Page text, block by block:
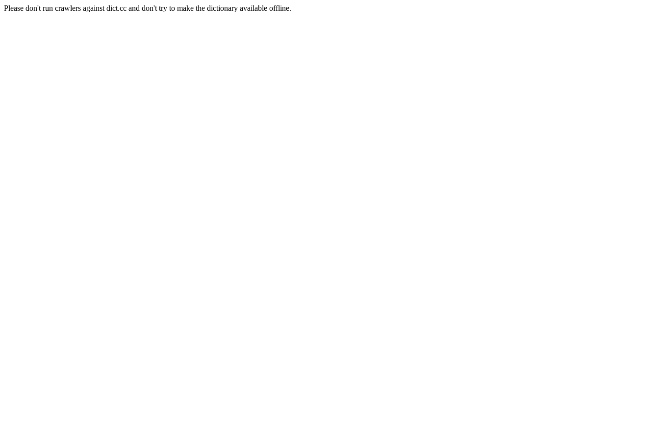
Please don't run crawlers against dict.cc and don't try to make the dictionary available offline.